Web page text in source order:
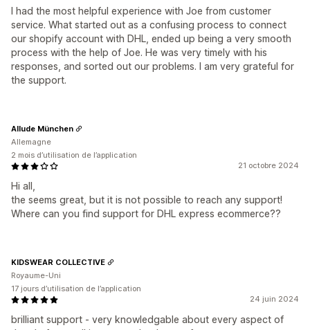
I had the most helpful experience with Joe from customer
service. What started out as a confusing process to connect
our shopify account with DHL, ended up being a very smooth
process with the help of Joe. He was very timely with his
responses, and sorted out our problems. I am very grateful for
the support.
21 octobre 2024
Hi all,
the seems great, but it is not possible to reach any support!
Where can you find support for DHL express ecommerce??
Allude München
Allemagne
2 mois d’utilisation de l’application
24 juin 2024
brilliant support - very knowledgable about every aspect of
KIDSWEAR COLLECTIVE
Royaume-Uni
17 jours d’utilisation de l’application